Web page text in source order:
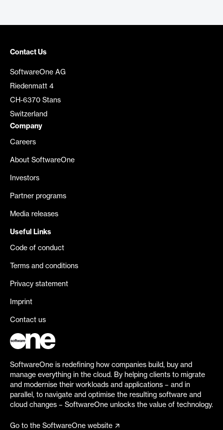
Contact Us
SoftwareOne AG
Riedenmatt 4
CH-6370 Stans
Switzerland
Company
Careers
About SoftwareOne
Investors
Partner programs
Media releases
Useful Links
Code of conduct
Terms and conditions
Privacy statement
Imprint
Contact us
SoftwareOne is redefining how companies build, buy and
manage everything in the cloud. By helping clients to migrate
and modernise their workloads and applications – and in
parallel, to navigate and optimise the resulting software and
cloud changes – SoftwareOne unlocks the value of technology.
Go to the SoftwareOne website